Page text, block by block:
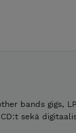
bands gigs,
sekä